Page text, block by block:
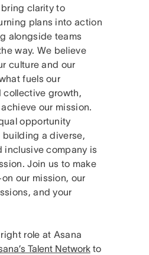
clarity to
plans into action
alongside teams
way. We believe
culture and our
fuels our
collective growth,
our mission.
opportunity
building a diverse,
inclusive company is
Join us to make
our mission, our
and your
role at Asana
Talent Networkto